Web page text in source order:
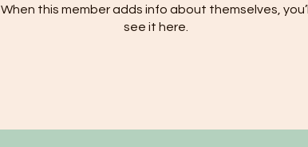
When this member adds info about themselves, you’ll
see it here.